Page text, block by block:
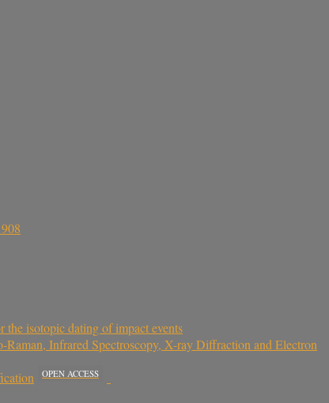
isotopic dating of impact events
Infrared Spectroscopy, X-ray Diffraction and Electron
OPEN ACCESS